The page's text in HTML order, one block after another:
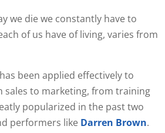
we die we constantly have to
of us have of living, varies from
been applied effectively to
sales to marketing, from training
popularized in the past two
performers like Darren Brown.